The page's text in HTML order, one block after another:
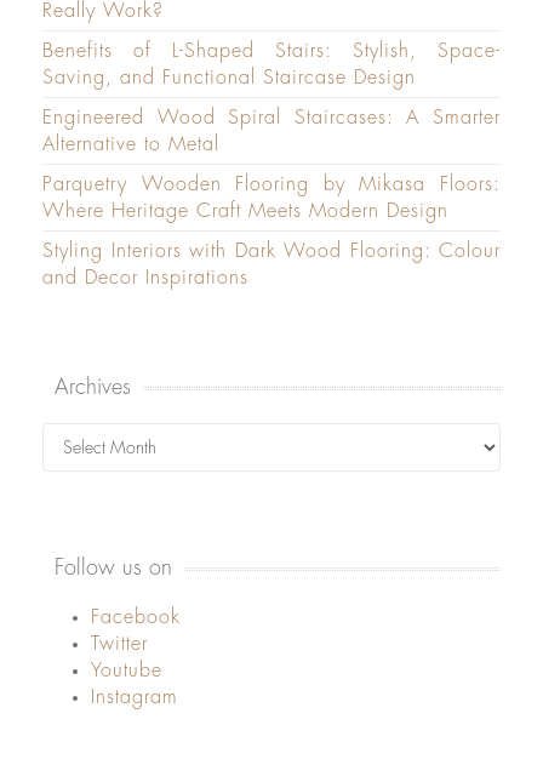
Really Work?
Benefits of L-Shaped Stairs: Stylish, Space-
Saving, and Functional Staircase Design
Engineered Wood Spiral Staircases: A Smarter
Alternative to Metal
Parquetry Wooden Flooring by Mikasa Floors:
Where Heritage Craft Meets Modern Design
Styling Interiors with Dark Wood Flooring: Colour
and Decor Inspirations
Archives
Archives
Follow us on
Facebook
Twitter
Youtube
Instagram